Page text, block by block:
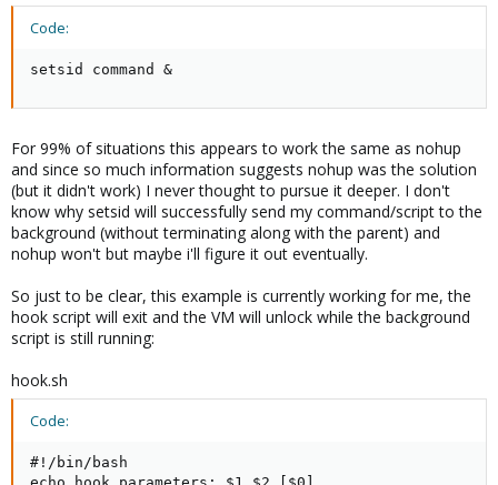
Code:
setsid command &
For 99% of situations this appears to work the same as nohup
and since so much information suggests nohup was the solution
(but it didn't work) I never thought to pursue it deeper. I don't
know why setsid will successfully send my command/script to the
background (without terminating along with the parent) and
nohup won't but maybe i'll figure it out eventually.
So just to be clear, this example is currently working for me, the
hook script will exit and the VM will unlock while the background
script is still running:
hook.sh
Code:
#!/bin/bash